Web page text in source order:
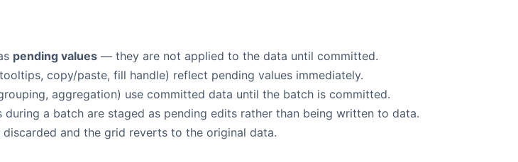
pending values — they are not applied to the data until committed.
copy/paste, fill handle) reflect pending values immediately.
aggregation) use committed data until the batch is committed.
a batch are staged as pending edits rather than being written to data.
discarded and the grid reverts to the original data.